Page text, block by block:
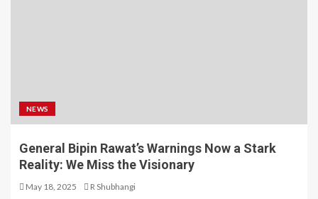
NEWS
General Bipin Rawat’s Warnings Now a Stark
Reality: We Miss the Visionary
May 18, 2025 R Shubhangi